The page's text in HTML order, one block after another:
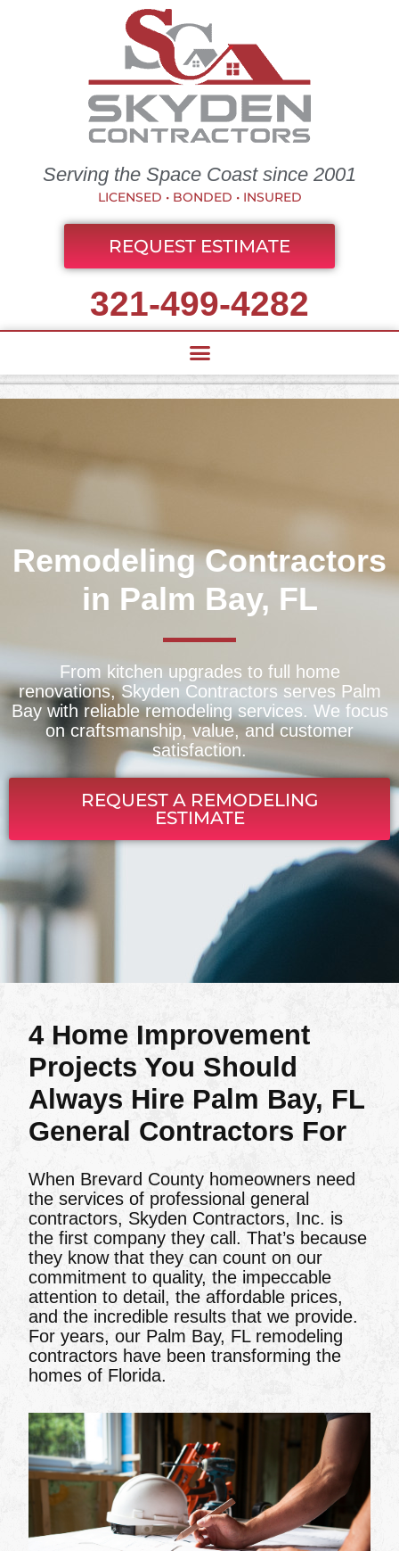
Serving the Space Coast since 2001
LICENSED • BONDED • INSURED
REQUEST ESTIMATE
321-499-4282
Remodeling Contractors
in Palm Bay, FL
From kitchen upgrades to full home
renovations, Skyden Contractors serves Palm
Bay with reliable remodeling services. We focus
on craftsmanship, value, and customer
satisfaction.
REQUEST A REMODELING
ESTIMATE
4 Home Improvement
Projects You Should
Always Hire Palm Bay, FL
General Contractors For
When Brevard County homeowners need
the services of professional general
contractors, Skyden Contractors, Inc. is
the first company they call. That’s because
they know that they can count on our
commitment to quality, the impeccable
attention to detail, the affordable prices,
and the incredible results that we provide.
For years, our Palm Bay, FL remodeling
contractors have been transforming the
homes of Florida.